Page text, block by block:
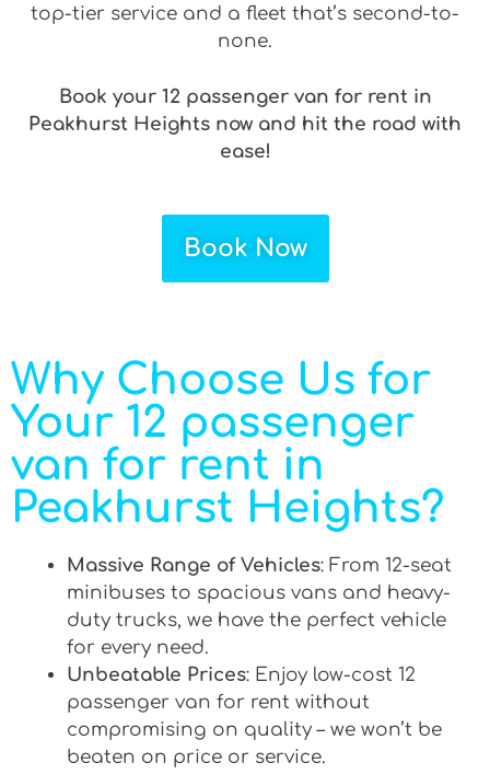
top-tier service and a fleet that’s second-to-
none.
Book your 12 passenger van for rent in
Peakhurst Heights now and hit the road with
ease!
Book Now
Why Choose Us for
Your 12 passenger
van for rent in
Peakhurst Heights?
Massive Range of Vehicles: From 12-seat
minibuses to spacious vans and heavy-
duty trucks, we have the perfect vehicle
for every need.
Unbeatable Prices: Enjoy low-cost 12
passenger van for rent without
compromising on quality – we won’t be
beaten on price or service.